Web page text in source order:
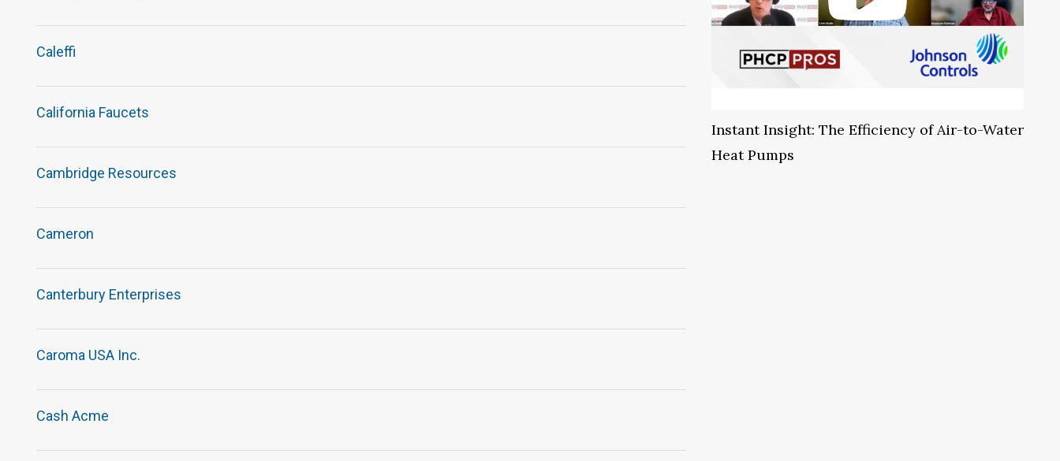
Caleffi
California Faucets
Cambridge Resources
Cameron
Canterbury Enterprises
Caroma USA Inc.
Cash Acme
Instant Insight: The Efficiency of Air-to-Water
Heat Pumps